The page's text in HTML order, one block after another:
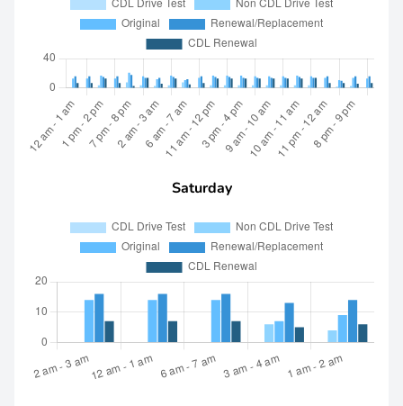
Saturday